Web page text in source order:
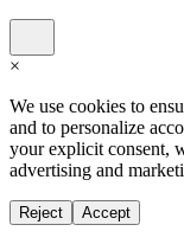
×
We use cookies to
and to personalize
your explicit consent,
advertising and
Reject Accept